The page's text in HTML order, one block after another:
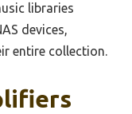
libraries
devices,
entire collection.